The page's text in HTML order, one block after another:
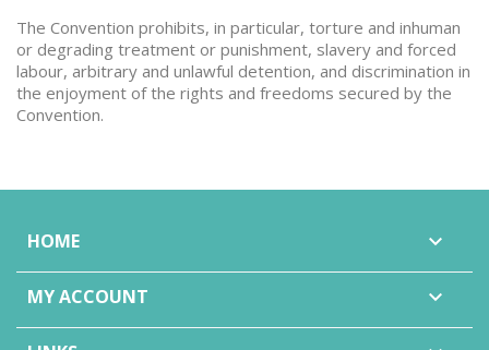
The Convention prohibits, in particular, torture and inhuman
or degrading treatment or punishment, slavery and forced
labour, arbitrary and unlawful detention, and discrimination in
the enjoyment of the rights and freedoms secured by the
Convention.
HOME 
MY ACCOUNT 